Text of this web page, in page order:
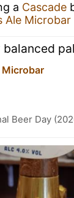
a Cascade
Ale Microbar
balanced
Beer Day